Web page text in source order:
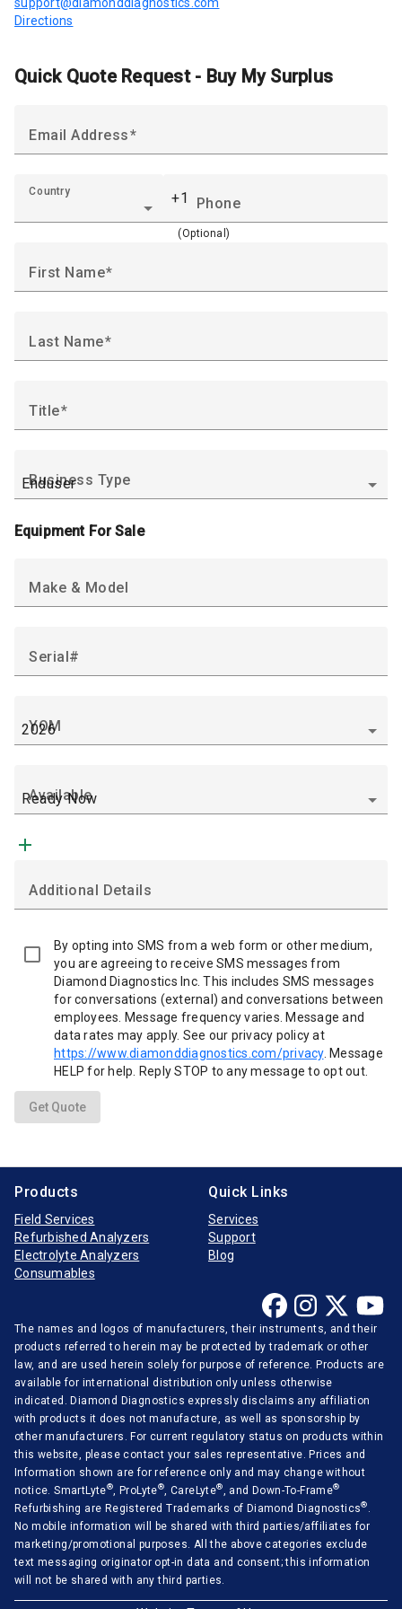
Directions
Quick Quote Request - Buy My Surplus
Email Address
Country +1 Phone
(Optional)
First Name
Last Name
Title
Business Type
Equipment For Sale
Make & Model
Serial#
YOM
Available
add
Additional Details
By opting into SMS from a web form or other medium,
you are agreeing to receive SMS messages from
Diamond Diagnostics Inc. This includes SMS messages
for conversations (external) and conversations between
employees. Message frequency varies. Message and
data rates may apply. See our privacy policy at
https://www.diamonddiagnostics.com/privacy. Message
HELP for help. Reply STOP to any message to opt out.
Get Quote
Products
Field Services
Refurbished Analyzers
Electrolyte Analyzers
Consumables
Quick Links
Services
Support
Blog
The names and logos of manufacturers, their instruments, and their
products referred to herein may be protected by trademark or other
law, and are used herein solely for purpose of reference. Products are
available for international distribution only unless otherwise
indicated. Diamond Diagnostics expressly disclaims any affiliation
with products it does not manufacture, as well as sponsorship by
other manufacturers. For current regulatory status on products within
this website, please contact your sales representative. Prices and
Information shown are for reference only and may change without
notice. SmartLyte®, ProLyte®, CareLyte®, and Down-To-Frame®
Refurbishing are Registered Trademarks of Diamond Diagnostics® .
No mobile information will be shared with third parties/affiliates for
marketing/promotional purposes. All the above categories exclude
text messaging originator opt-in data and consent; this information
will not be shared with any third parties.